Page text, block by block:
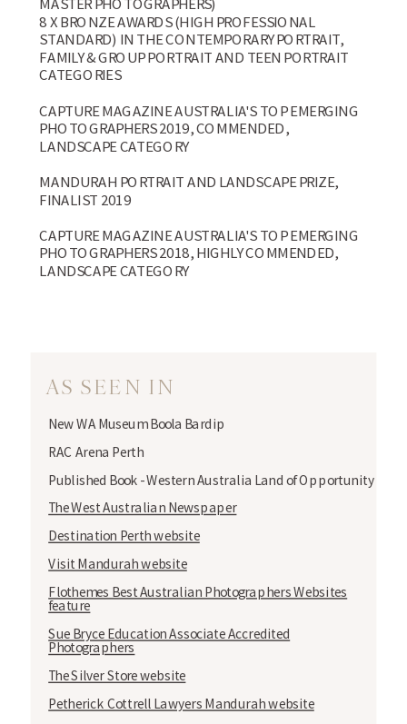
New WA Museum Boola Bardip
RAC Arena Perth
Published Book - Western Australia Land of Opportunity
The West Australian Newspaper
Destination Perth website
Visit Mandurah website
Flothemes Best Australian Photographers Websites
feature
Sue Bryce Education Associate Accredited
Photographers
The Silver Store website
Petherick Cottrell Lawyers Mandurah website
AS SEEN IN
8 X BRONZE AWARDS (HIGH PROFESSIONAL
STANDARD) IN THE CONTEMPORARY PORTRAIT,
FAMILY & GROUP PORTRAIT AND TEEN PORTRAIT
CATEGORIES
CAPTURE MAGAZINE AUSTRALIA'S TOP EMERGING
PHOTOGRAPHERS 2019, COMMENDED,
LANDSCAPE CATEGORY
MANDURAH PORTRAIT AND LANDSCAPE PRIZE,
FINALIST 2019
CAPTURE MAGAZINE AUSTRALIA'S TOP EMERGING
PHOTOGRAPHERS 2018, HIGHLY COMMENDED,
LANDSCAPE CATEGORY